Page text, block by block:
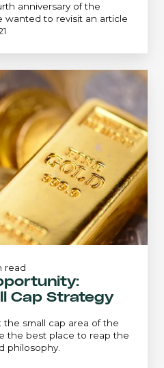
anniversary of the
wanted to revisit an article
Cap Strategy
small cap area of the
the best place to reap the
philosophy.
read